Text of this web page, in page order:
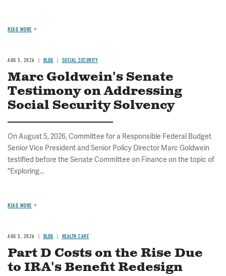
READ MORE
AUG 5, 2026 BLOG SOCIAL SECURITY
Marc Goldwein's Senate
Testimony on Addressing
Social Security Solvency
On August 5, 2026, Committee for a Responsible Federal Budget
Senior Vice President and Senior Policy Director Marc Goldwein
testified before the Senate Committee on Finance on the topic of
"Exploring...
READ MORE
AUG 5, 2026 BLOG HEALTH CARE
Part D Costs on the Rise Due
to IRA's Benefit Redesign